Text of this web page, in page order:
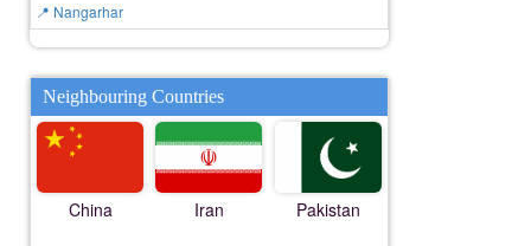
📍 Nangarhar
Neighbouring Countries
China Iran Pakistan